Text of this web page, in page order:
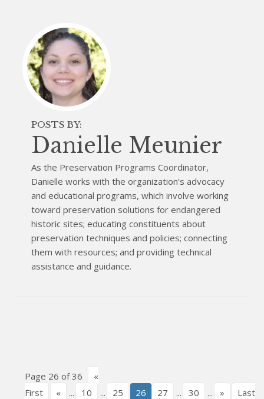
POSTS BY:
Danielle Meunier
As the Preservation Programs Coordinator,
Danielle works with the organization’s advocacy
and educational programs, which involve working
toward preservation solutions for endangered
historic sites; educating constituents about
preservation techniques and policies; connecting
them with resources; and providing technical
assistance and guidance.
Page 26 of 36
«
First
« ... 10 ... 25 26 27 ... 30 ... »
Last